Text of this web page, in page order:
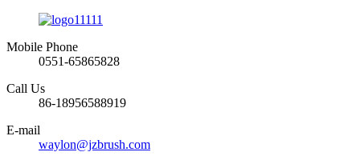
Mobile Phone
0551-65865828
Call Us
86-18956588919
E-mail
waylon@jzbrush.com